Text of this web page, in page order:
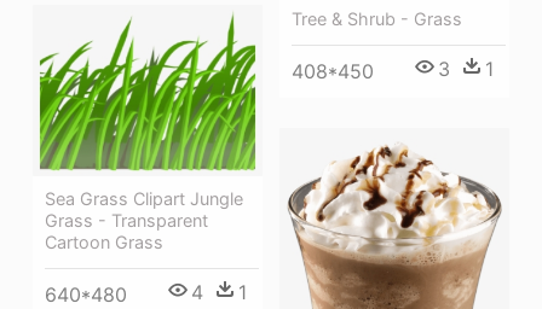
Tree & Shrub - Grass
408*450 3 1
Sea Grass Clipart Jungle
Grass - Transparent
Cartoon Grass
640*480 4 1